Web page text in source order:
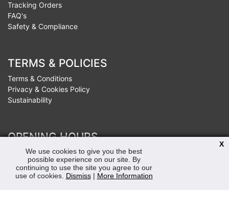
Tracking Orders
FAQ's
Safety & Compliance
TERMS & POLICIES
Terms & Conditions
Privacy & Cookies Policy
Sustainability
OPENING HOURS
Mon-Fri 8:30am - 5:00pm (Closed Sat-Sun)
Tel: 0207 272 5225
We use cookies to give you the best
possible experience on our site. By
continuing to use the site you agree to our
use of cookies. Dismiss| More Information
X